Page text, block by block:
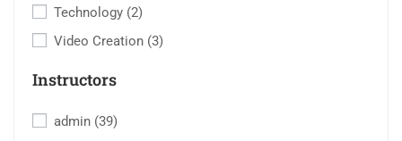
Technology (2)
Video Creation (3)
Instructors
admin (39)